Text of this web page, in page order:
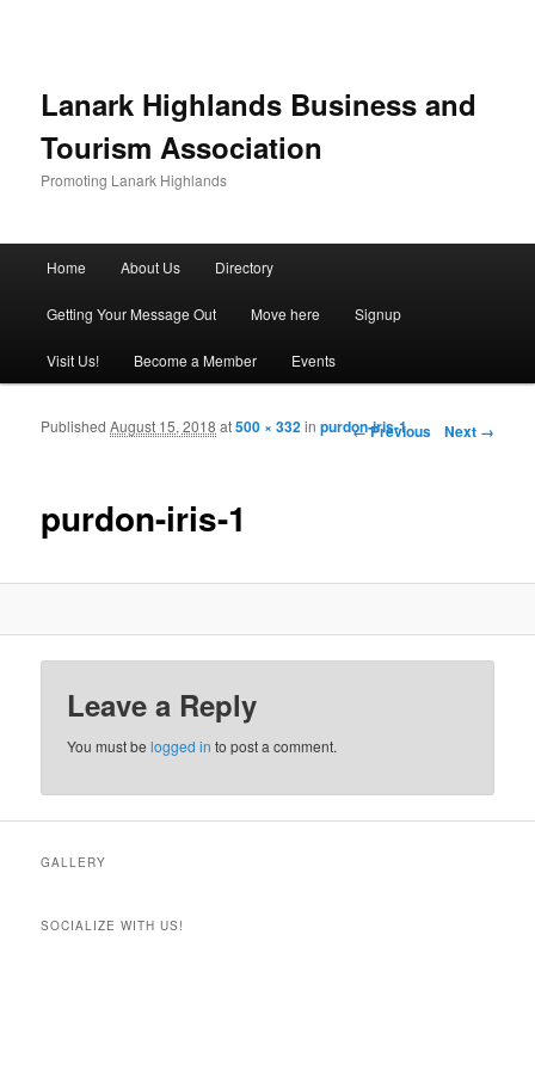
Lanark Highlands Business and
Tourism Association
Promoting Lanark Highlands
Skip to primary content
Skip to secondary content
Home About Us Directory
Getting Your Message Out Move here Signup
Visit Us! Become a Member Events
Image navigation ← Previous Next →
purdon-iris-1
PublishedAugust 15, 2018 at500 × 332inpurdon-iris-1
Leave a Reply
You must belogged in to post a comment.
GALLERY
SOCIALIZE WITH US!